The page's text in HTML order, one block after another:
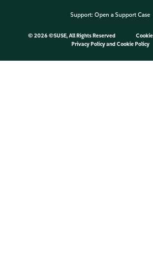
Support: Open a Support Case
© 2026 ©SUSE, All Rights Reserved
Privacy Policyand Cookie Policy